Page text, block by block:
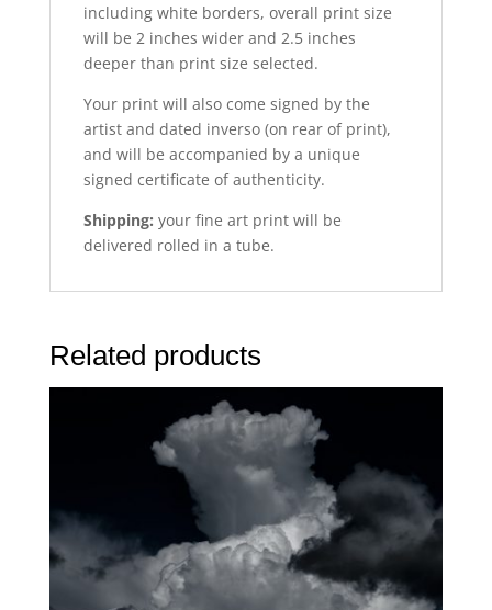
including white borders, overall print size
will be 2 inches wider and 2.5 inches
deeper than print size selected.
Your print will also come signed by the
artist and dated inverso (on rear of print),
and will be accompanied by a unique
signed certificate of authenticity.
Shipping: your fine art print will be
delivered rolled in a tube.
Related products